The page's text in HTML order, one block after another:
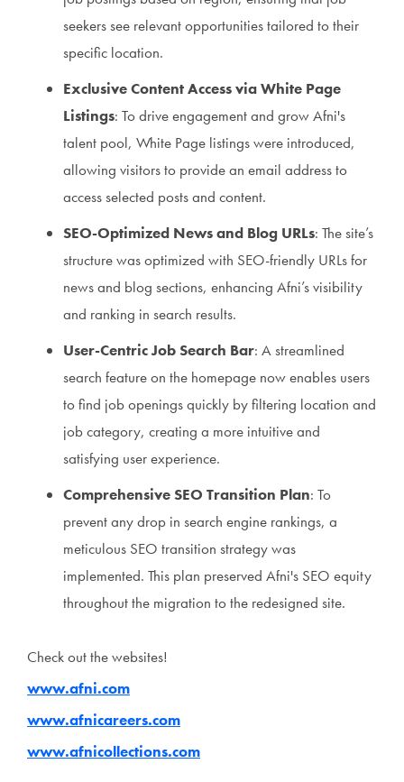
seekers see relevant opportunities tailored to their
specific location.
Exclusive Content Access via White Page
Listings: To drive engagement and grow Afni's
talent pool, White Page listings were introduced,
allowing visitors to provide an email address to
access selected posts and content.
SEO-Optimized News and Blog URLs: The site’s
structure was optimized with SEO-friendly URLs for
news and blog sections, enhancing Afni’s visibility
and ranking in search results.
User-Centric Job Search Bar: A streamlined
search feature on the homepage now enables users
to find job openings quickly by filtering location and
job category, creating a more intuitive and
satisfying user experience.
Comprehensive SEO Transition Plan: To
prevent any drop in search engine rankings, a
meticulous SEO transition strategy was
implemented. This plan preserved Afni's SEO equity
throughout the migration to the redesigned site.
Check out the websites!
www.afni.com
www.afnicareers.com
www.afnicollections.com